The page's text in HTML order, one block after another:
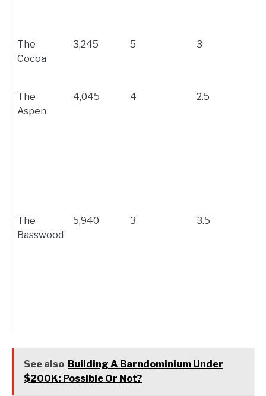
The
Cocoa
3,245 5 3
The
Aspen
4,045 4 2.5
The
Basswood
5,940 3 3.5
See also Building A Barndominium Under
$200K: Possible Or Not?